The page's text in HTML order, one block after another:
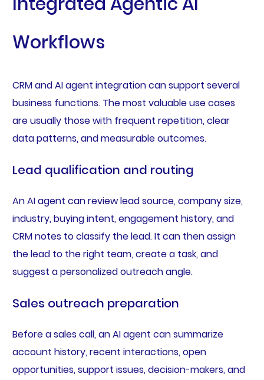
Workflows
CRM and AI agent integration can support several
business functions. The most valuable use cases
are usually those with frequent repetition, clear
data patterns, and measurable outcomes.
Lead qualification and routing
An AI agent can review lead source, company size,
industry, buying intent, engagement history, and
CRM notes to classify the lead. It can then assign
the lead to the right team, create a task, and
suggest a personalized outreach angle.
Sales outreach preparation
Before a sales call, an AI agent can summarize
account history, recent interactions, open
opportunities, support issues, decision-makers, and